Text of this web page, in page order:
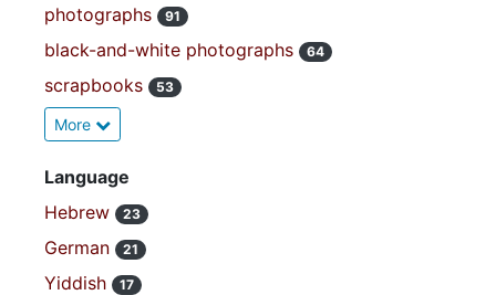
photographs 91
black-and-white photographs 64
scrapbooks 53
More
Language
Hebrew
23
German 21
Yiddish 17